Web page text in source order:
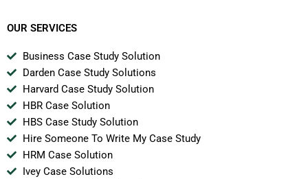
OUR SERVICES
Business Case Study Solution
Darden Case Study Solutions
Harvard Case Study Solution
HBR Case Solution
HBS Case Study Solution
Hire Someone To Write My Case Study
HRM Case Solution
Ivey Case Solutions